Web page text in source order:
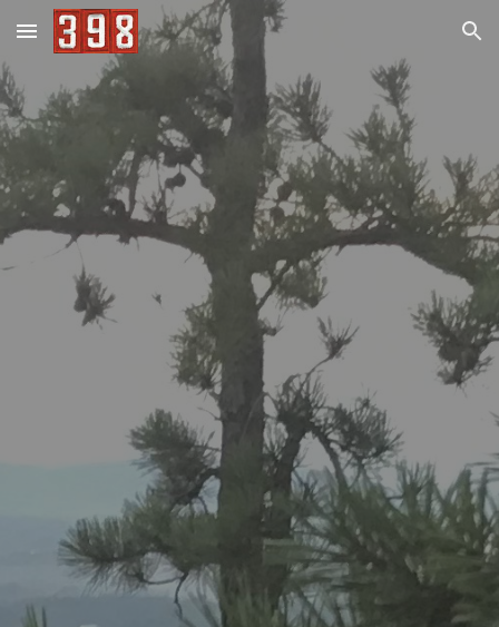
Skip to main content Skip to navigation